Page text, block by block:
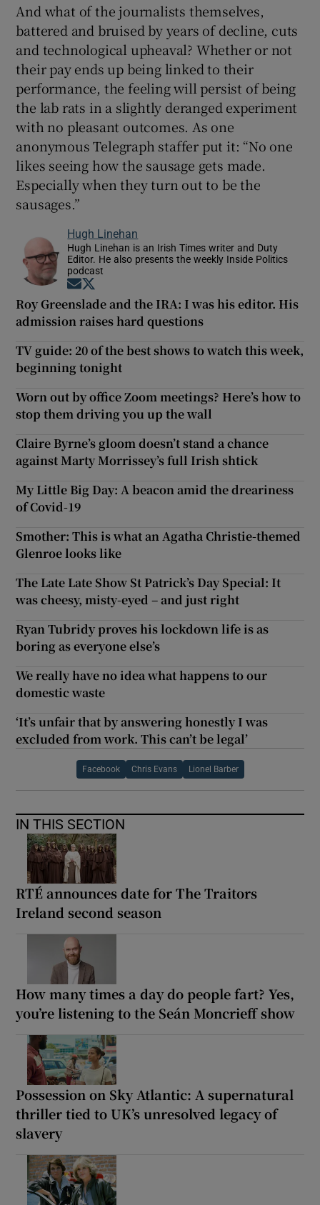
And what of the journalists themselves,
battered and bruised by years of decline, cuts
and technological upheaval? Whether or not
their pay ends up being linked to their
performance, the feeling will persist of being
the lab rats in a slightly deranged experiment
with no pleasant outcomes. As one
anonymous Telegraph staffer put it: “No one
likes seeing how the sausage gets made.
Especially when they turn out to be the
sausages.”
Hugh Linehan
Hugh Linehan is an Irish Times writer and Duty
Editor. He also presents the weekly Inside Politics
podcast
Opens in new window
Roy Greenslade and the IRA: I was his editor. His
admission raises hard questions
TV guide: 20 of the best shows to watch this week,
beginning tonight
Worn out by office Zoom meetings? Here’s how to
stop them driving you up the wall
Claire Byrne’s gloom doesn’t stand a chance
against Marty Morrissey’s full Irish shtick
My Little Big Day: A beacon amid the dreariness
of Covid-19
Smother: This is what an Agatha Christie-themed
Glenroe looks like
The Late Late Show St Patrick’s Day Special: It
was cheesy, misty-eyed – and just right
Ryan Tubridy proves his lockdown life is as
boring as everyone else’s
We really have no idea what happens to our
domestic waste
‘It’s unfair that by answering honestly I was
excluded from work. This can’t be legal’
Facebook Chris Evans Lionel Barber
IN THIS SECTION
RTÉ announces date for The Traitors
Ireland second season
How many times a day do people fart? Yes,
you’re listening to the Seán Moncrieff show
Possession on Sky Atlantic: A supernatural
thriller tied to UK’s unresolved legacy of
slavery